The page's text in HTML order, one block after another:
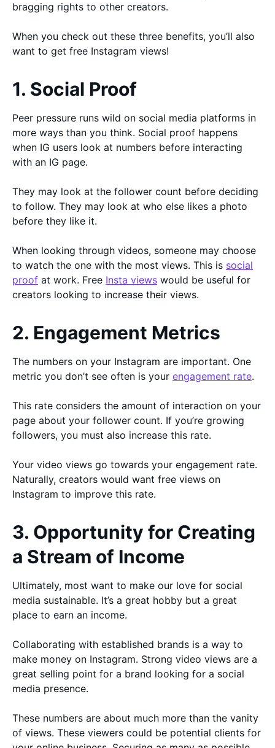
bragging rights to other creators.
When you check out these three benefits, you’ll also
want to get free Instagram views!
1. Social Proof
Peer pressure runs wild on social media platforms in
more ways than you think. Social proof happens
when IG users look at numbers before interacting
with an IG page.
They may look at the follower count before deciding
to follow. They may look at who else likes a photo
before they like it.
When looking through videos, someone may choose
to watch the one with the most views. This is social
proof at work. Free Insta views would be useful for
creators looking to increase their views.
2. Engagement Metrics
The numbers on your Instagram are important. One
metric you don’t see often is your engagement rate.
This rate considers the amount of interaction on your
page about your follower count. If you’re growing
followers, you must also increase this rate.
Your video views go towards your engagement rate.
Naturally, creators would want free views on
Instagram to improve this rate.
3. Opportunity for Creating
a Stream of Income
Ultimately, most want to make our love for social
media sustainable. It’s a great hobby but a great
place to earn an income.
Collaborating with established brands is a way to
make money on Instagram. Strong video views are a
great selling point for a brand looking for a social
media presence.
These numbers are about much more than the vanity
of views. These viewers could be potential clients for